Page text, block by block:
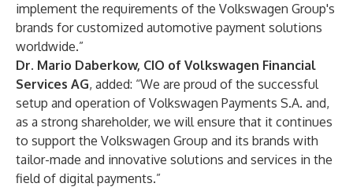
implement the requirements of the Volkswagen Group's
brands for customized automotive payment solutions
worldwide.”
Dr. Mario Daberkow, CIO of Volkswagen Financial
Services AG, added: “We are proud of the successful
setup and operation of Volkswagen Payments S.A. and,
as a strong shareholder, we will ensure that it continues
to support the Volkswagen Group and its brands with
tailor-made and innovative solutions and services in the
field of digital payments.”